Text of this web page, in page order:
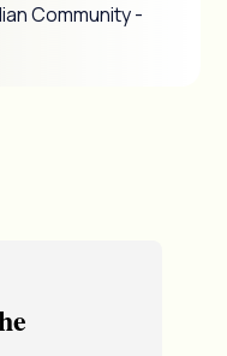
Community -